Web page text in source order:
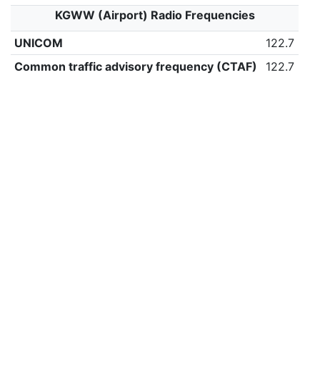
KGWW (Airport) Radio Frequencies
UNICOM
122.7
Common traffic advisory frequency (CTAF)
122.7